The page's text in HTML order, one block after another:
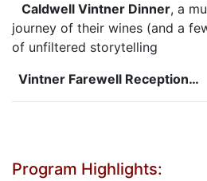
Caldwell Vintner Dinner, a
journey of their wines (and a
of unfiltered storytelling
Vintner Farewell Reception…
Program Highlights: